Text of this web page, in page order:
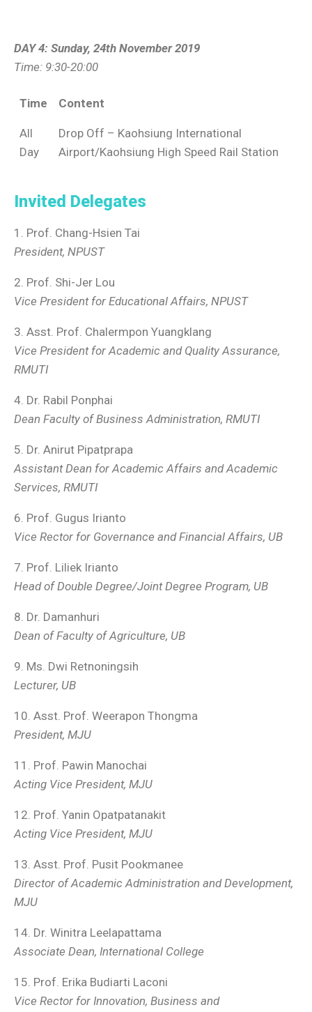
DAY 4: Sunday, 24th November 2019
Time: 9:30-20:00
Time Content
All
Day
Drop Off – Kaohsiung International
Airport/Kaohsiung High Speed Rail Station
Invited Delegates
1. Prof. Chang-Hsien Tai
President, NPUST
2. Prof. Shi-Jer Lou
Vice President for Educational Affairs, NPUST
3. Asst. Prof. Chalermpon Yuangklang
Vice President for Academic and Quality Assurance,
RMUTI
4. Dr. Rabil Ponphai
Dean Faculty of Business Administration, RMUTI
5. Dr. Anirut Pipatprapa
Assistant Dean for Academic Affairs and Academic
Services, RMUTI
6. Prof. Gugus Irianto
Vice Rector for Governance and Financial Affairs, UB
7. Prof. Liliek Irianto
Head of Double Degree/Joint Degree Program, UB
8. Dr. Damanhuri
Dean of Faculty of Agriculture, UB
9. Ms. Dwi Retnoningsih
Lecturer, UB
10. Asst. Prof. Weerapon Thongma
President, MJU
11. Prof. Pawin Manochai
Acting Vice President, MJU
12. Prof. Yanin Opatpatanakit
Acting Vice President, MJU
13. Asst. Prof. Pusit Pookmanee
Director of Academic Administration and Development,
MJU
14. Dr. Winitra Leelapattama
Associate Dean, International College
15. Prof. Erika Budiarti Laconi
Vice Rector for Innovation, Business and